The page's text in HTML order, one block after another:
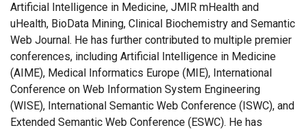
Artificial Intelligence in Medicine, JMIR mHealth and
uHealth, BioData Mining, Clinical Biochemistry and Semantic
Web Journal. He has further contributed to multiple premier
conferences, including Artificial Intelligence in Medicine
(AIME), Medical Informatics Europe (MIE), International
Conference on Web Information System Engineering
(WISE), International Semantic Web Conference (ISWC), and
Extended Semantic Web Conference (ESWC). He has